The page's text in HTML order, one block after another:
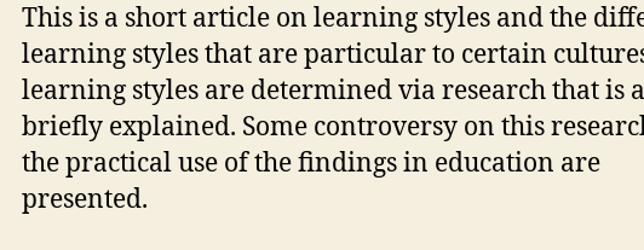
This is a short article on learning styles and the
learning styles that are particular to certain
learning styles are determined via research that is
briefly explained. Some controversy on this
the practical use of the findings in education are
presented.